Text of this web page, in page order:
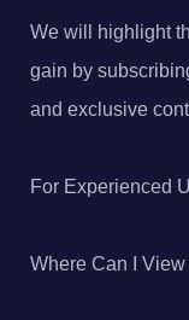
We will highlight
gain by
and exclusive
For Experienced
Where Can I